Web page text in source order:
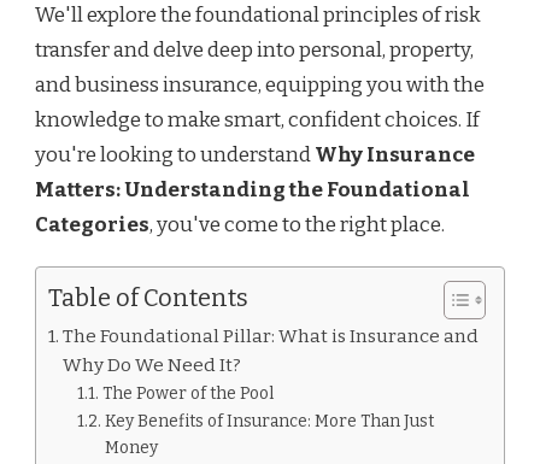
We'll explore the foundational principles of risk
transfer and delve deep into personal, property,
and business insurance, equipping you with the
knowledge to make smart, confident choices. If
you're looking to understandWhy Insurance
Matters: Understanding the Foundational
Categories, you've come to the right place.
Table of Contents
The Foundational Pillar: What is Insurance and
Why Do We Need It?
The Power of the Pool
Key Benefits of Insurance: More Than Just
Money